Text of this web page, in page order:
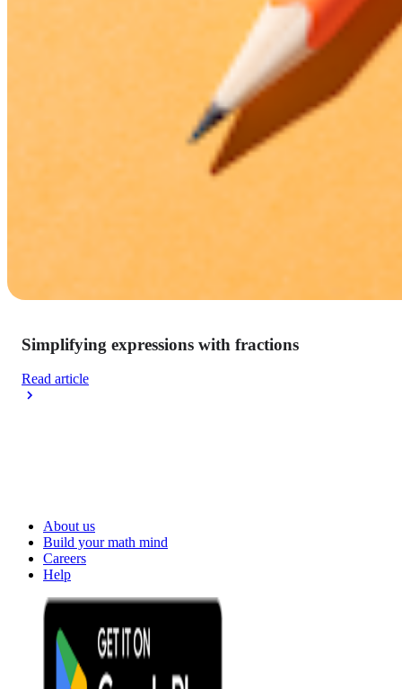
Simplifying expressions with fractions
Read article
About us
Build your math mind
Careers
Help